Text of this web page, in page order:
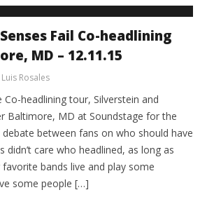
Fail Co-headlining
MD – 12.11.15
Luis Rosales
headlining tour, Silverstein and
Baltimore, MD at Soundstage for the
between fans on who should have
care who headlined, as long as
bands live and play some
some people […]